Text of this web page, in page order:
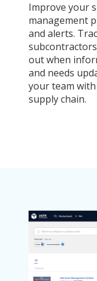
Improve your
management
and alerts.
out when
and needs
your team
supply chain.